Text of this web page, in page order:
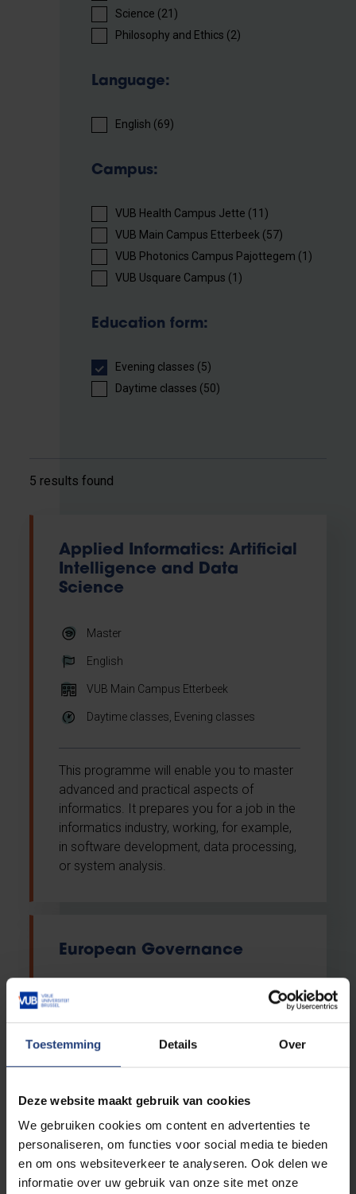
Toestemming Details Over
Deze website maakt gebruik van cookies
We gebruiken cookies om content en advertenties te
personaliseren, om functies voor social media te bieden
en om ons websiteverkeer te analyseren. Ook delen we
informatie over uw gebruik van onze site met onze
Science (21)
Philosophy and Ethics (2)
Language:
English (69)
Campus:
VUB Health Campus Jette (11)
VUB Main Campus Etterbeek (57)
VUB Photonics Campus Pajottegem (1)
VUB Usquare Campus (1)
Education form:
Evening classes (5)
Daytime classes (50)
5 results found
Applied Informatics: Artificial
Intelligence and Data
Science
Master
English
VUB Main Campus Etterbeek
Daytime classes, Evening classes
This programme will enable you to master
advanced and practical aspects of
informatics. It prepares you for a job in the
informatics industry, working, for example,
in software development, data processing,
or system analysis.
European Governance
English
VUB Main Campus Etterbeek
This Master provides students with
advanced academic training across a wide
range of EU policies and concepts in order
to gain a thorough understanding of the